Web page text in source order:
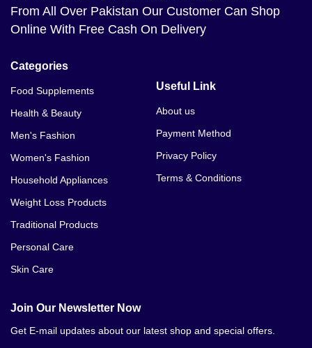
From All Over Pakistan Our Customer Can Shop
Online With Free Cash On Delivery
Categories
Food Supplements
Health & Beauty
Men's Fashion
Women's Fashion
Household Appliances
Weight Loss Products
Traditional Products
Personal Care
Skin Care
Useful Link
About us
Payment Method
Privacy Policy
Terms & Conditions
Join Our Newsletter Now
Get E-mail updates about our latest shop and special offers.